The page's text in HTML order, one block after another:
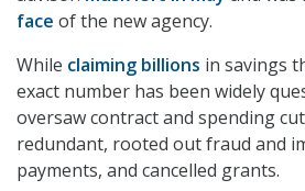
face of the new agency.
While claiming billions in savings
exact number has been widely
oversaw contract and spending
redundant, rooted out fraud and
payments, and cancelled grants.